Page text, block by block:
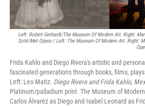
Left: Robert Gerhardt/The Museum Of Modern Art. Right:
Sohl/Met Opera / Left: The Museum Of Modern Art. Right:
Frida Kahlo and Diego Rivera's artistic and
fascinated generations through books, films,
Left: Leo Matiz. Diego Rivera and Frida Kahlo,
Platinum/palladium print. The Museum of
Carlos Álvarez as Diego and Isabel Leonard as